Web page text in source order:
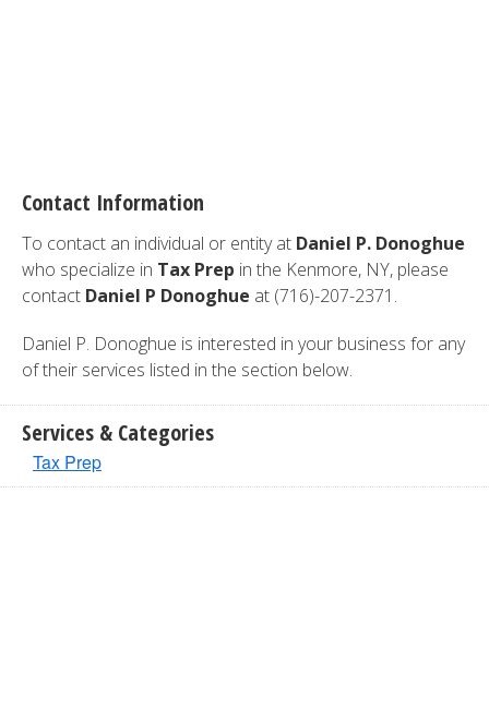
Contact Information
To contact an individual or entity at Daniel P. Donoghue
who specialize in Tax Prep in the Kenmore, NY, please
contact Daniel P Donoghue at (716)-207-2371.
Daniel P. Donoghue is interested in your business for any
of their services listed in the section below.
Services & Categories
Tax Prep